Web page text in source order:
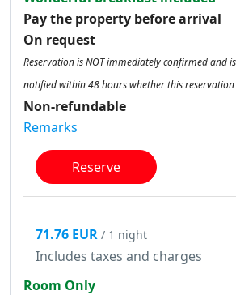
Pay the property before arrival
On request
Reservation is NOT immediately confirmed and
notified within 48 hours whether this
Non-refundable
Remarks
Reserve
71.76 EUR / 1 night
Includes taxes and charges
Room Only